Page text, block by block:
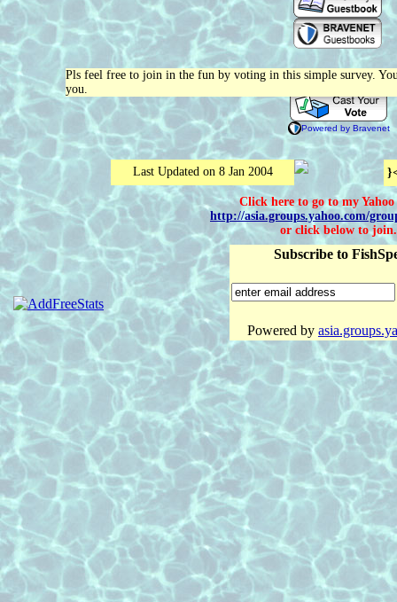
Last Updated on 8 Jan 2004
Click here to go to my
http://asia.groups.yahoo.com/
or click below to join.
Subscribe to
Powered by
Powered by Bravenet
Pls feel free to join in the fun by voting in this simple survey.
you.